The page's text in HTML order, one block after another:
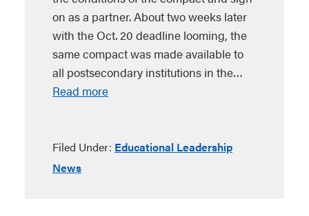
on as a partner. About two weeks later
with the Oct. 20 deadline looming, the
same compact was made available to
all postsecondary institutions in the…
Read more
Filed Under: Educational Leadership
News